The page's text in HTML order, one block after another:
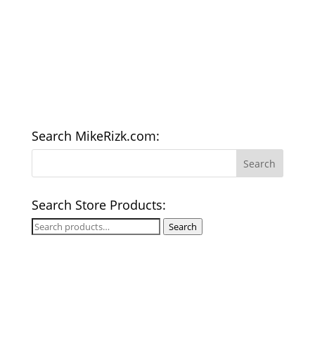
Search MikeRizk.com:
Search Store Products:
Search
Search